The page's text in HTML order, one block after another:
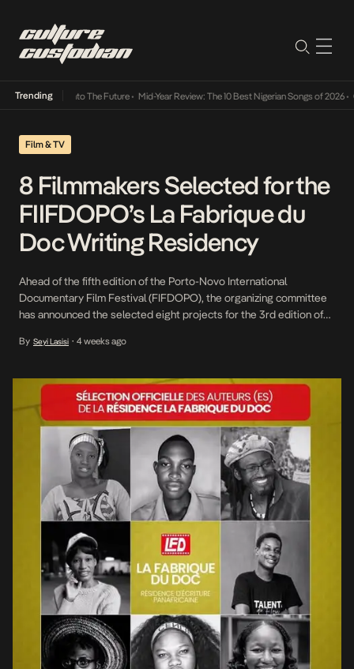
Trending
Its Way Into The Future• Mid-Year Review: The 10 Best Nigerian Songs of 2026•
Film & TV
8 Filmmakers Selected for the
FIIFDOPO’s La Fabrique du
Doc Writing Residency
Ahead of the fifth edition of the Porto-Novo International
Documentary Film Festival (FIFDOPO), the organizing committee
has announced the selected eight projects for the 3rd edition of
for July 2026 in Porto-Novo, Benin. This residency is part of an
By Seyi Lasisi • 4 weeks ago